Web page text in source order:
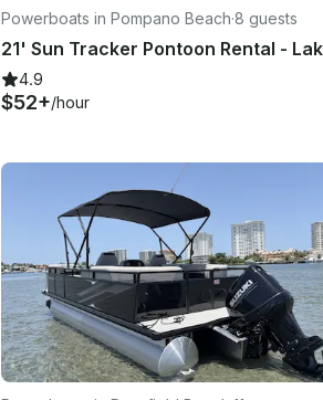
Powerboats in Pompano Beach·8 guests
4.9
$52+/hour